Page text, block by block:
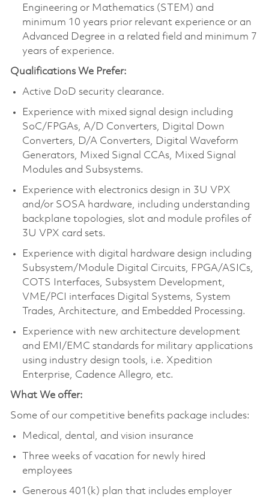
Engineering or Mathematics (STEM) and
minimum 10 years prior relevant experience or an
Advanced Degree in a related field and minimum 7
years of experience.
Qualifications We Prefer:
Active DoD security clearance.
Experience with mixed signal design including
SoC/FPGAs, A/D Converters, Digital Down
Converters, D/A Converters, Digital Waveform
Generators, Mixed Signal CCAs, Mixed Signal
Modules and Subsystems.
Experience with electronics design in 3U VPX
and/or SOSA hardware, including understanding
backplane topologies, slot and module profiles of
3U VPX card sets.
Experience with digital hardware design including
Subsystem/Module Digital Circuits, FPGA/ASICs,
COTS Interfaces, Subsystem Development,
VME/PCI interfaces Digital Systems, System
Trades, Architecture, and Embedded Processing.
Experience with new architecture development
and EMI/EMC standards for military applications
using industry design tools, i.e. Xpedition
Enterprise, Cadence Allegro, etc.
What We offer:
Some of our competitive benefits package includes:
Medical, dental, and vision insurance
Three weeks of vacation for newly hired
employees
Generous 401(k) plan that includes employer